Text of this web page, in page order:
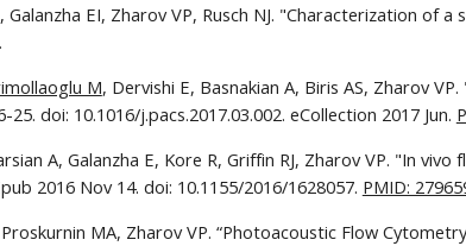
, Galanzha EI, Zharov VP, Rusch NJ. "Characterization of
M, Dervishi E, Basnakian A, Biris AS, Zharov
doi: 10.1016/j.pacs.2017.03.002. eCollection 2017 Jun.
A, Galanzha E, Kore R, Griffin RJ, Zharov VP. "In
2016 Nov 14. doi: 10.1155/2016/1628057. PMID:
MA, Zharov VP. “Photoacoustic Flow